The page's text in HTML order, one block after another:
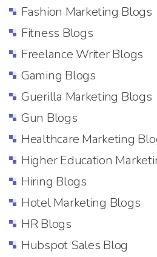
Fashion Marketing Blogs
Fitness Blogs
Freelance Writer Blogs
Gaming Blogs
Guerilla Marketing Blogs
Gun Blogs
Healthcare Marketing
Higher Education
Hiring Blogs
Hotel Marketing Blogs
HR Blogs
Hubspot Sales Blog